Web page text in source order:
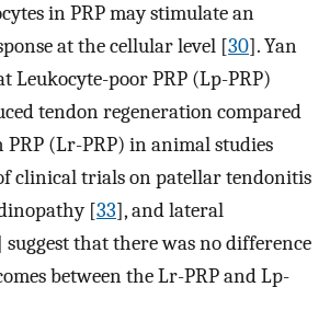
in PRP may stimulate an
at the cellular level [30]. Yan
Leukocyte-poor PRP (Lp-PRP)
tendon regeneration compared
(Lr-PRP) in animal studies
clinical trials on patellar tendonitis
[33], and lateral
suggest that there was no difference
between the Lr-PRP and Lp-